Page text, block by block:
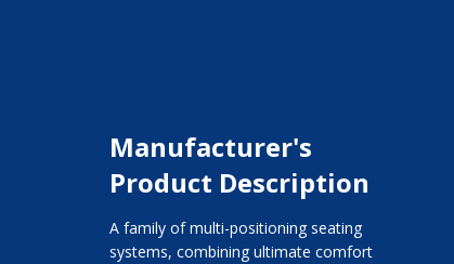
Manufacturer's
Product Description
A family of multi-positioning seating
systems, combining ultimate comfort